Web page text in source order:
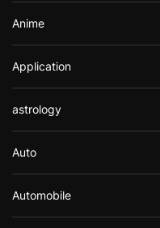
Anime
Application
astrology
Auto
Automobile